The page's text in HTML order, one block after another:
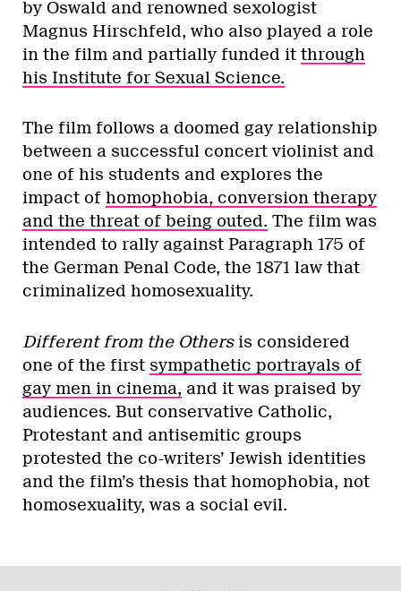
by Oswald and renowned sexologist
Magnus Hirschfeld, who also played a role
in the film and partially funded it through
his Institute for Sexual Science.
The film follows a doomed gay relationship
between a successful concert violinist and
one of his students and explores the
impact of homophobia, conversion therapy
and the threat of being outed. The film was
intended to rally against Paragraph 175 of
the German Penal Code, the 1871 law that
criminalized homosexuality.
Different from the Othersis considered
one of the first sympathetic portrayals of
gay men in cinema, and it was praised by
audiences. But conservative Catholic,
Protestant and antisemitic groups
protested the co-writers’ Jewish identities
and the film’s thesis that homophobia, not
homosexuality, was a social evil.